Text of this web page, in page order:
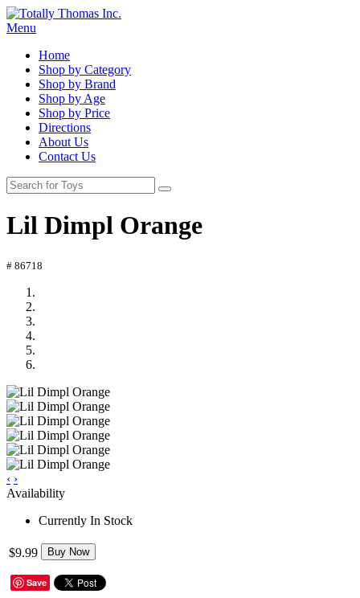
Menu
Home
Shop by Category
Shop by Brand
Shop by Age
Shop by Price
Directions
About Us
Contact Us
Lil Dimpl Orange
# 86718
‹ ›
Availability
Currently In Stock
$9.99 Buy Now
Save